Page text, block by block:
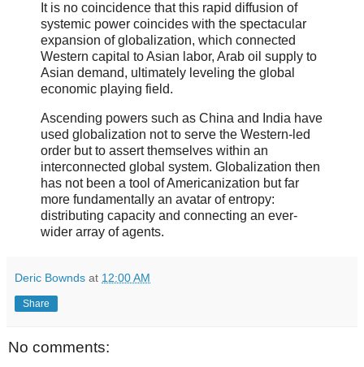
It is no coincidence that this rapid diffusion of
systemic power coincides with the spectacular
expansion of globalization, which connected
Western capital to Asian labor, Arab oil supply to
Asian demand, ultimately leveling the global
economic playing field.
Ascending powers such as China and India have
used globalization not to serve the Western-led
order but to assert themselves within an
interconnected global system. Globalization then
has not been a tool of Americanization but far
more fundamentally an avatar of entropy:
distributing capacity and connecting an ever-
wider array of agents.
Deric Bownds at 12:00 AM
Share
No comments: